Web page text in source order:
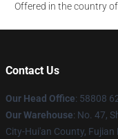
Offered in the country
Contact Us
Our Head Office: 58808
Our Warehouse: No. 47,
City-Hui'an County, Fujian